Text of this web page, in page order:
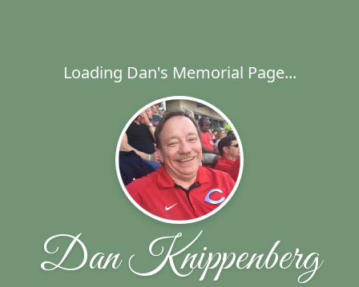
Loading Dan's Memorial Page...
Dan Knippenberg